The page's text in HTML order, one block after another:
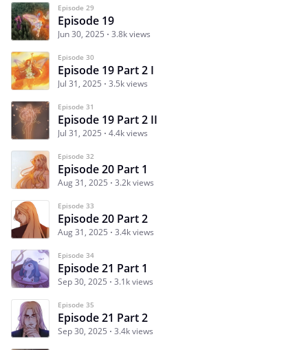
Episode 29
Episode 19
Jun 30, 2025 3.8k views
Episode 30
Episode 19 Part 2 I
Jul 31, 2025 3.5k views
Episode 31
Episode 19 Part 2 II
Jul 31, 2025 4.4k views
Episode 32
Episode 20 Part 1
Aug 31, 2025 3.2k views
Episode 33
Episode 20 Part 2
Aug 31, 2025 3.4k views
Episode 34
Episode 21 Part 1
Sep 30, 2025 3.1k views
Episode 35
Episode 21 Part 2
Sep 30, 2025 3.4k views